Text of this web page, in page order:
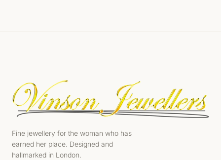
Fine jewellery for the woman who has
earned her place. Designed and
hallmarked in London.